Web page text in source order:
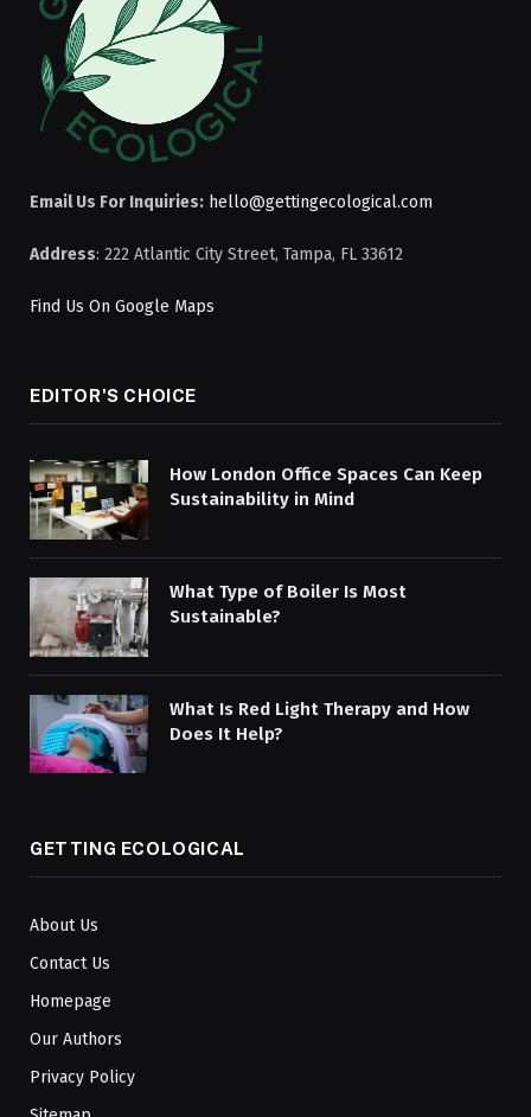
Email Us For Inquiries: hello@gettingecological.com
Address: 222 Atlantic City Street, Tampa, FL 33612
Find Us On Google Maps
EDITOR'S CHOICE
How London Office Spaces Can Keep
Sustainability in Mind
What Type of Boiler Is Most
Sustainable?
What Is Red Light Therapy and How
Does It Help?
GETTING ECOLOGICAL
About Us
Contact Us
Homepage
Our Authors
Privacy Policy